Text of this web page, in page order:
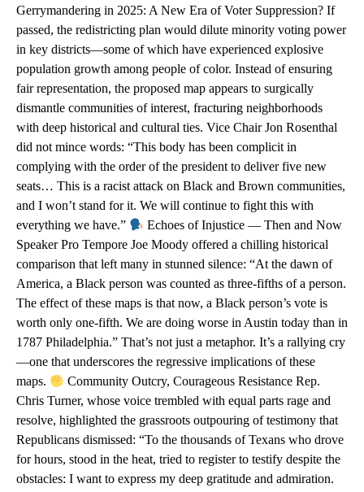
Gerrymandering in 2025: A New Era of Voter Suppression? If
passed, the redistricting plan would dilute minority voting power
in key districts—some of which have experienced explosive
population growth among people of color. Instead of ensuring
fair representation, the proposed map appears to surgically
dismantle communities of interest, fracturing neighborhoods
with deep historical and cultural ties. Vice Chair Jon Rosenthal
did not mince words: “This body has been complicit in
complying with the order of the president to deliver five new
seats… This is a racist attack on Black and Brown communities,
and I won’t stand for it. We will continue to fight this with
everything we have.”
Echoes of Injustice — Then and Now
Speaker Pro Tempore Joe Moody offered a chilling historical
comparison that left many in stunned silence: “At the dawn of
America, a Black person was counted as three-fifths of a person.
The effect of these maps is that now, a Black person’s vote is
worth only one-fifth. We are doing worse in Austin today than in
1787 Philadelphia.” That’s not just a metaphor. It’s a rallying cry
—one that underscores the regressive implications of these
maps.
Community Outcry, Courageous Resistance Rep.
Chris Turner, whose voice trembled with equal parts rage and
resolve, highlighted the grassroots outpouring of testimony that
Republicans dismissed: “To the thousands of Texans who drove
for hours, stood in the heat, tried to register to testify despite the
obstacles: I want to express my deep gratitude and admiration.